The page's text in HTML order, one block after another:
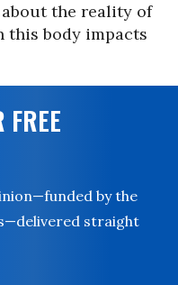
the reality of
this body impacts
by the
straight